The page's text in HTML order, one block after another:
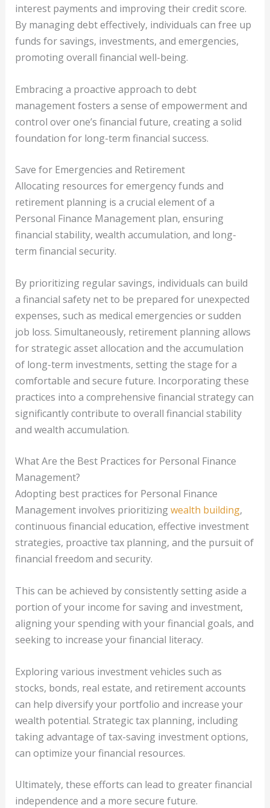
interest payments and improving their credit score.
By managing debt effectively, individuals can free up
funds for savings, investments, and emergencies,
promoting overall financial well-being.
Embracing a proactive approach to debt
management fosters a sense of empowerment and
control over one’s financial future, creating a solid
foundation for long-term financial success.
Save for Emergencies and Retirement
Allocating resources for emergency funds and
retirement planning is a crucial element of a
Personal Finance Management plan, ensuring
financial stability, wealth accumulation, and long-
term financial security.
By prioritizing regular savings, individuals can build
a financial safety net to be prepared for unexpected
expenses, such as medical emergencies or sudden
job loss. Simultaneously, retirement planning allows
for strategic asset allocation and the accumulation
of long-term investments, setting the stage for a
comfortable and secure future. Incorporating these
practices into a comprehensive financial strategy can
significantly contribute to overall financial stability
and wealth accumulation.
What Are the Best Practices for Personal Finance
Management?
Adopting best practices for Personal Finance
Management involves prioritizingwealth building,
continuous financial education, effective investment
strategies, proactive tax planning, and the pursuit of
financial freedom and security.
This can be achieved by consistently setting aside a
portion of your income for saving and investment,
aligning your spending with your financial goals, and
seeking to increase your financial literacy.
Exploring various investment vehicles such as
stocks, bonds, real estate, and retirement accounts
can help diversify your portfolio and increase your
wealth potential. Strategic tax planning, including
taking advantage of tax-saving investment options,
can optimize your financial resources.
Ultimately, these efforts can lead to greater financial
independence and a more secure future.